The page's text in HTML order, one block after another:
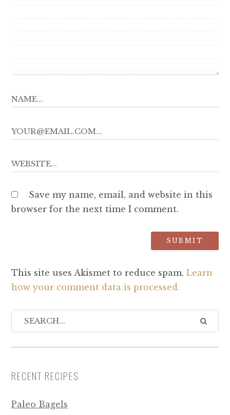
Save my name, email, and website in this
browser for the next time I comment.
This site uses Akismet to reduce spam. Learn
how your comment data is processed.
RECENT RECIPES
Paleo Bagels